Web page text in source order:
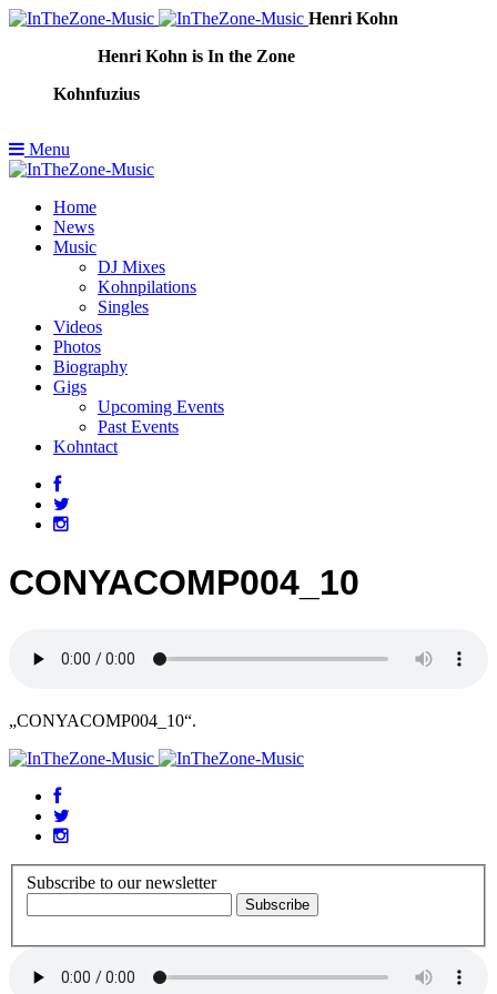
Henri Kohn
Henri Kohn is In the Zone
Kohnfuzius
Menu
Home
News
Music
DJ Mixes
Kohnpilations
Singles
Videos
Photos
Biography
Gigs
Upcoming Events
Past Events
Kohntact
CONYACOMP004_10
„CONYACOMP004_10“.
Subscribe to our newsletter